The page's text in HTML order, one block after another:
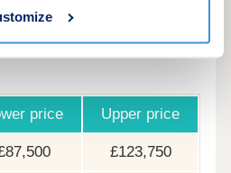
examples of the share
at various share
price Upper price
£123,750